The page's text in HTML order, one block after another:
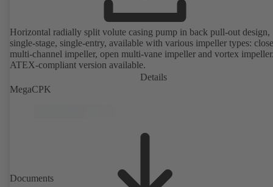
Horizontal radially split volute casing pump in back pull-out design,
single-stage, single-entry, available with various impeller types:
multi-channel impeller, open multi-vane impeller and vortex
ATEX-compliant version available.
Details
MegaCPK
Documents